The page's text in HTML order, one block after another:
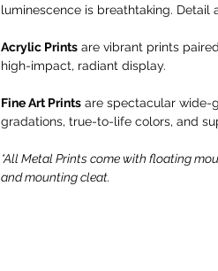
luminescence is breathtaking. Detail
Acrylic Prints are vibrant prints
high-impact, radiant display.
Fine Art Prints are spectacular wide-
gradations, true-to-life colors, and
*All Metal Prints come with floating
and mounting cleat.